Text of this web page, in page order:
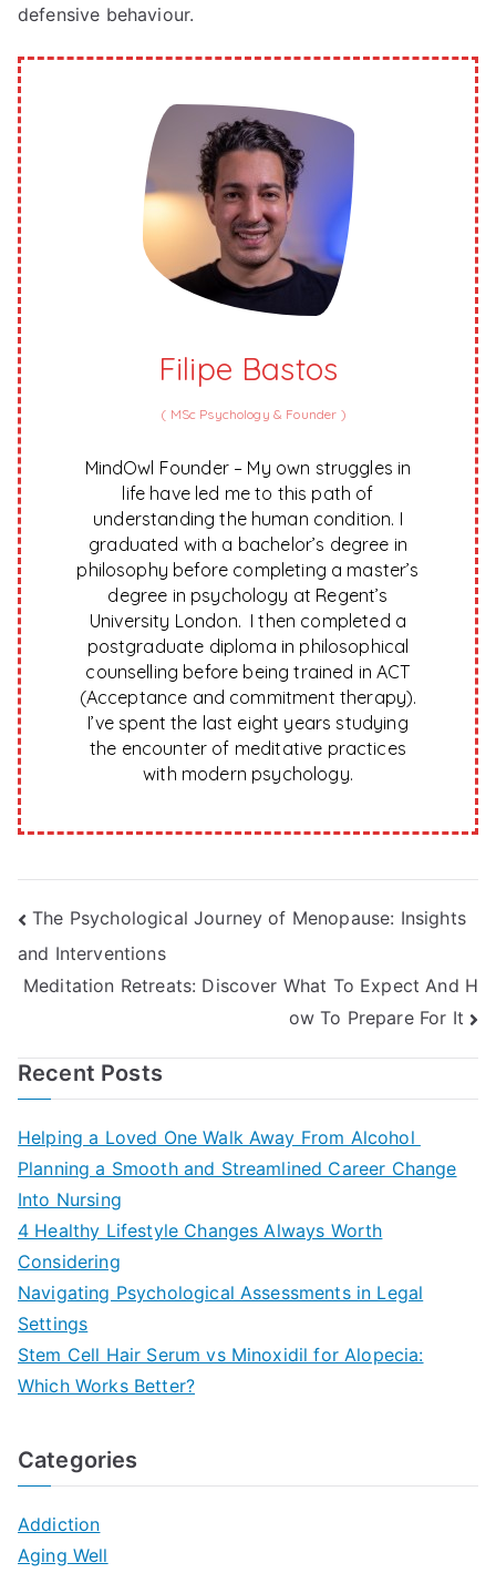
defensive behaviour.
Filipe Bastos
( MSc Psychology & Founder )
MindOwl Founder – My own struggles in
life have led me to this path of
understanding the human condition. I
graduated with a bachelor’s degree in
philosophy before completing a master’s
degree in psychology at Regent’s
University London. I then completed a
postgraduate diploma in philosophical
counselling before being trained in ACT
(Acceptance and commitment therapy).
I’ve spent the last eight years studying
the encounter of meditative practices
with modern psychology.
Post
navigation
The Psychological Journey of Menopause: Insights
and Interventions
Meditation Retreats: Discover What To Expect And H
ow To Prepare For It
Recent Posts
Helping a Loved One Walk Away From Alcohol
Planning a Smooth and Streamlined Career Change
Into Nursing
4 Healthy Lifestyle Changes Always Worth
Considering
Navigating Psychological Assessments in Legal
Settings
Stem Cell Hair Serum vs Minoxidil for Alopecia:
Which Works Better?
Categories
Addiction
Aging Well